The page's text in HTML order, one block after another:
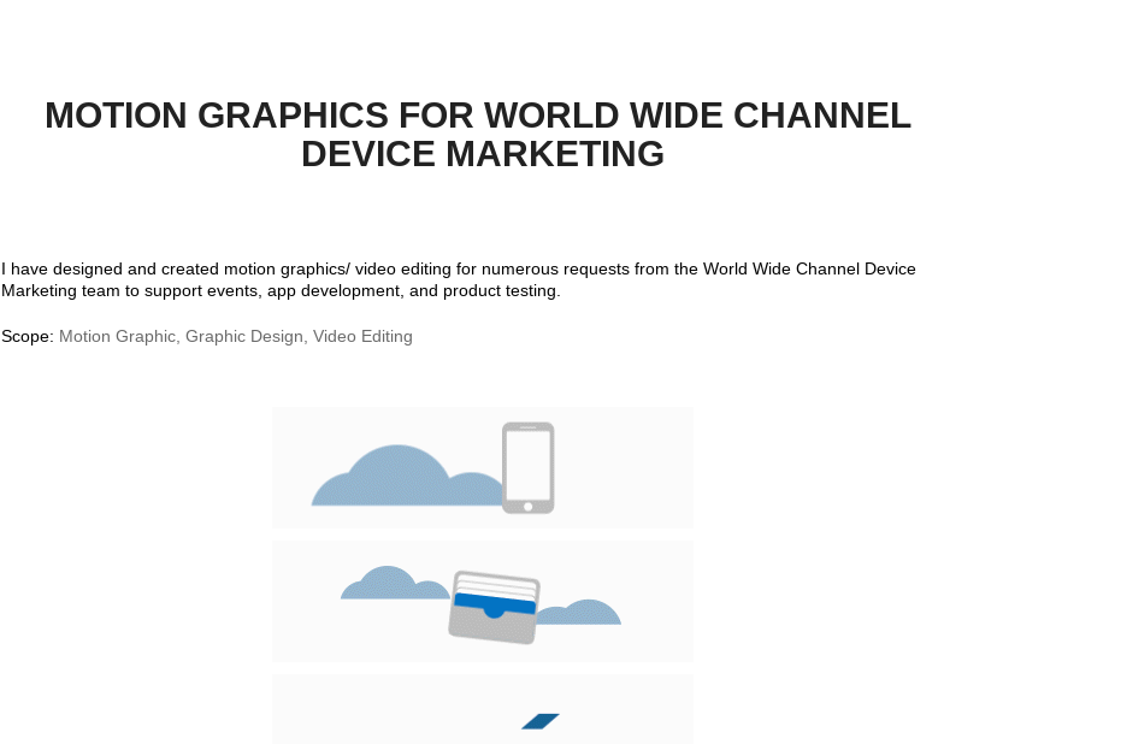
MOTION GRAPHICS FOR WORLD WIDE CHANNEL
DEVICE MARKETING
I have designed and created motion graphics/ video editing for numerous requests from the World Wide Channel Device
Marketing team to support events, app development, and product testing.
Scope: Motion Graphic, Graphic Design, Video Editing